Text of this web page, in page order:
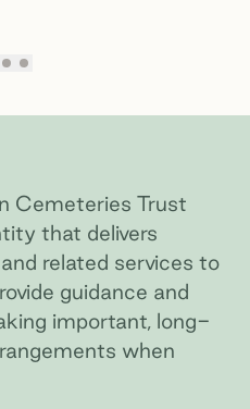
to slide
Cemeteries Trust
that delivers
related services to
guidance and
important, long-
when